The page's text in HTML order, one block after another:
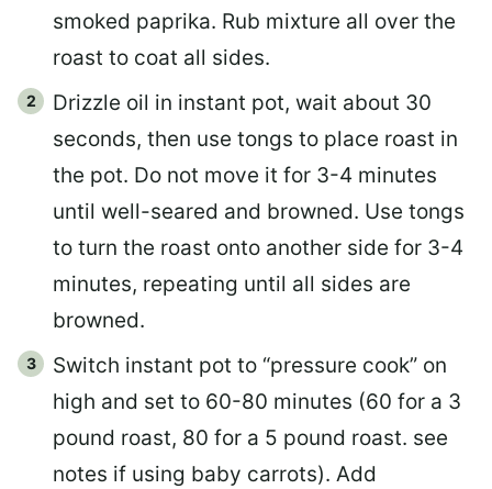
smoked paprika. Rub mixture all over the
roast to coat all sides.
Drizzle oil in instant pot, wait about 30
seconds, then use tongs to place roast in
the pot. Do not move it for 3-4 minutes
until well-seared and browned. Use tongs
to turn the roast onto another side for 3-4
minutes, repeating until all sides are
browned.
Switch instant pot to “pressure cook” on
high and set to 60-80 minutes (60 for a 3
pound roast, 80 for a 5 pound roast. see
notes if using baby carrots). Add